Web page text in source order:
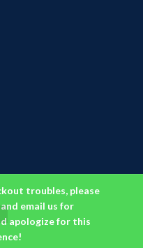
troubles, please
email us for
apologize for this